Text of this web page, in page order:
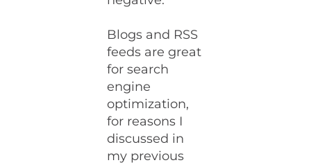
Blogs and RSS
feeds are great
for search
engine
optimization,
for reasons I
discussed in
my previous